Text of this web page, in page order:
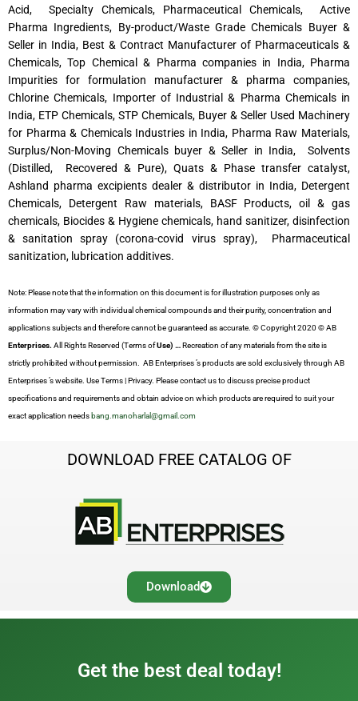
Acid, Specialty Chemicals, Pharmaceutical Chemicals, Active
Pharma Ingredients, By-product/Waste Grade Chemicals Buyer &
Seller in India, Best & Contract Manufacturer of Pharmaceuticals &
Chemicals, Top Chemical & Pharma companies in India, Pharma
Impurities for formulation manufacturer & pharma companies,
Chlorine Chemicals, Importer of Industrial & Pharma Chemicals in
India, ETP Chemicals, STP Chemicals, Buyer & Seller Used Machinery
for Pharma & Chemicals Industries in India, Pharma Raw Materials,
Surplus/Non-Moving Chemicals buyer & Seller in India, Solvents
(Distilled, Recovered & Pure), Quats & Phase transfer catalyst,
Ashland pharma excipients dealer & distributor in India, Detergent
Chemicals, Detergent Raw materials, BASF Products, oil & gas
chemicals, Biocides & Hygiene chemicals, hand sanitizer, disinfection
& sanitation spray (corona-covid virus spray), Pharmaceutical
sanitization, lubrication additives.
Note: Please note that the information on this document is for illustration purposes only as
information may vary with individual chemical compounds and their purity, concentration and
applications subjects and therefore cannot be guaranteed as accurate. © Copyright 2020 © AB
Enterprises. All Rights Reserved (Terms ofUse) …Recreation of any materials from the site is
strictly prohibited without permission. AB Enterprises ’s products are sold exclusively through AB
Enterprises ’s website. Use Terms | Privacy. Please contact us to discuss precise product
specifications and requirements and obtain advice on which products are required to suit your
exact application needs bang.manoharlal@gmail.com
DOWNLOAD FREE CATALOG OF
Download
Get the best deal today!